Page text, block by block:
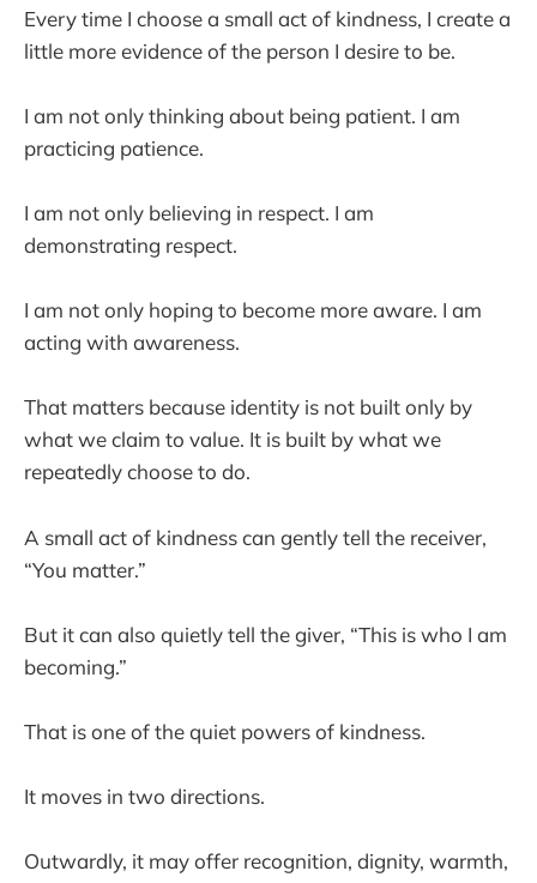
Every time I choose a small act of kindness, I create a
little more evidence of the person I desire to be.
I am not only thinking about being patient. I am
practicing patience.
I am not only believing in respect. I am
demonstrating respect.
I am not only hoping to become more aware. I am
acting with awareness.
That matters because identity is not built only by
what we claim to value. It is built by what we
repeatedly choose to do.
A small act of kindness can gently tell the receiver,
“You matter.”
But it can also quietly tell the giver, “This is who I am
becoming.”
That is one of the quiet powers of kindness.
It moves in two directions.
Outwardly, it may offer recognition, dignity, warmth,